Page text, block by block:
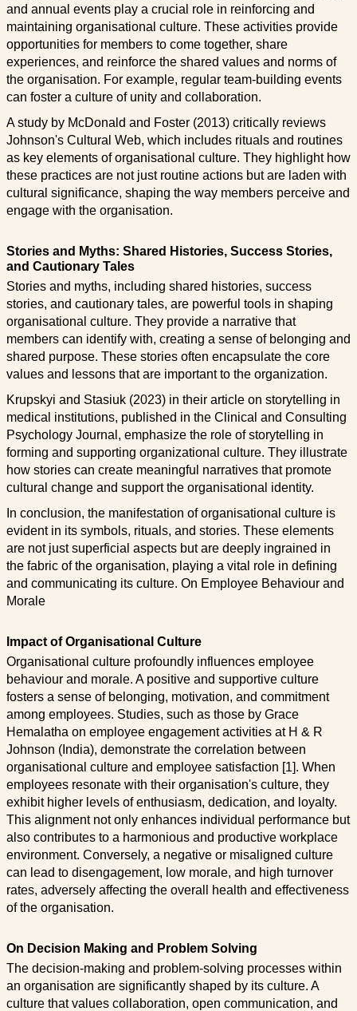
and annual events play a crucial role in reinforcing and
maintaining organisational culture. These activities provide
opportunities for members to come together, share
experiences, and reinforce the shared values and norms of
the organisation. For example, regular team-building events
can foster a culture of unity and collaboration.
A study by McDonald and Foster (2013) critically reviews
Johnson's Cultural Web, which includes rituals and routines
as key elements of organisational culture. They highlight how
these practices are not just routine actions but are laden with
cultural significance, shaping the way members perceive and
engage with the organisation.
Stories and Myths: Shared Histories, Success Stories,
and Cautionary Tales
Stories and myths, including shared histories, success
stories, and cautionary tales, are powerful tools in shaping
organisational culture. They provide a narrative that
members can identify with, creating a sense of belonging and
shared purpose. These stories often encapsulate the core
values and lessons that are important to the organization.
Krupskyi and Stasiuk (2023) in their article on storytelling in
medical institutions, published in the Clinical and Consulting
Psychology Journal, emphasize the role of storytelling in
forming and supporting organizational culture. They illustrate
how stories can create meaningful narratives that promote
cultural change and support the organisational identity.
In conclusion, the manifestation of organisational culture is
evident in its symbols, rituals, and stories. These elements
are not just superficial aspects but are deeply ingrained in
the fabric of the organisation, playing a vital role in defining
and communicating its culture. On Employee Behaviour and
Morale
Impact of Organisational Culture
Organisational culture profoundly influences employee
behaviour and morale. A positive and supportive culture
fosters a sense of belonging, motivation, and commitment
among employees. Studies, such as those by Grace
Hemalatha on employee engagement activities at H & R
Johnson (India), demonstrate the correlation between
organisational culture and employee satisfaction [1]. When
employees resonate with their organisation's culture, they
exhibit higher levels of enthusiasm, dedication, and loyalty.
This alignment not only enhances individual performance but
also contributes to a harmonious and productive workplace
environment. Conversely, a negative or misaligned culture
can lead to disengagement, low morale, and high turnover
rates, adversely affecting the overall health and effectiveness
of the organisation.
On Decision Making and Problem Solving
The decision-making and problem-solving processes within
an organisation are significantly shaped by its culture. A
culture that values collaboration, open communication, and